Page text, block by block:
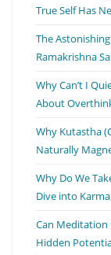
True Self Has
The
Ramakrishna
Why Can’t I
About
Why Kutastha
Naturally
Why Do We
Dive into
Can Meditation
Hidden